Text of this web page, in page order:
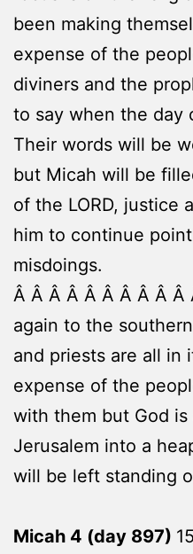
been making
expense of the
diviners and the
to say when the day
Their words will be
but Micah will be
of the LORD, justice
him to continue
misdoings.
Â Â Â Â Â Â Â Â Â
again to the
and priests are all in
expense of the
with them but God
Jerusalem into a
will be left standing
Micah 4 (day 897)